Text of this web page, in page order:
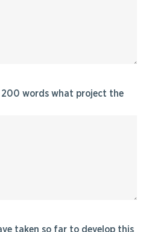
200 words what project the
taken so far to develop this